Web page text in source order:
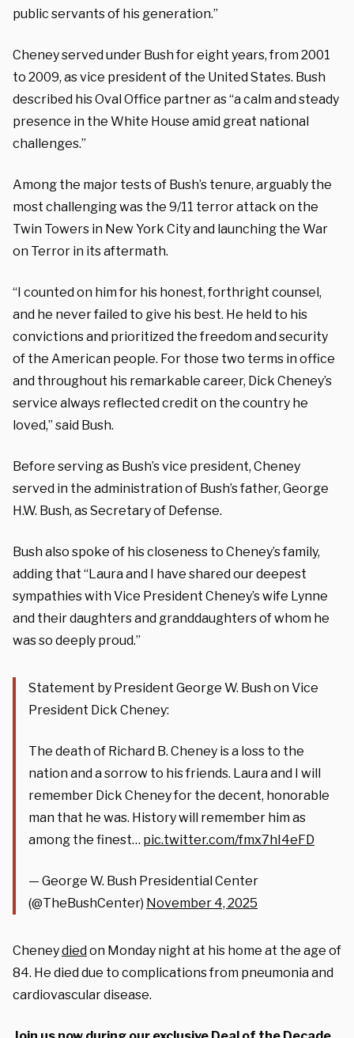
public servants of his generation.”
Cheney served under Bush for eight years, from 2001
to 2009, as vice president of the United States. Bush
described his Oval Office partner as “a calm and steady
presence in the White House amid great national
challenges.”
Among the major tests of Bush’s tenure, arguably the
most challenging was the 9/11 terror attack on the
Twin Towers in New York City and launching the War
on Terror in its aftermath.
“I counted on him for his honest, forthright counsel,
and he never failed to give his best. He held to his
convictions and prioritized the freedom and security
of the American people. For those two terms in office
and throughout his remarkable career, Dick Cheney’s
service always reflected credit on the country he
loved,” said Bush.
Before serving as Bush’s vice president, Cheney
served in the administration of Bush’s father, George
H.W. Bush, as Secretary of Defense.
Bush also spoke of his closeness to Cheney’s family,
adding that “Laura and I have shared our deepest
sympathies with Vice President Cheney’s wife Lynne
and their daughters and granddaughters of whom he
was so deeply proud.”
Statement by President George W. Bush on Vice
President Dick Cheney:
The death of Richard B. Cheney is a loss to the
nation and a sorrow to his friends. Laura and I will
remember Dick Cheney for the decent, honorable
man that he was. History will remember him as
among the finest… pic.twitter.com/fmx7hI4eFD
— George W. Bush Presidential Center
(@TheBushCenter) November 4, 2025
Cheneydiedon Monday night at his home at the age of
84. He died due to complications from pneumonia and
cardiovascular disease.